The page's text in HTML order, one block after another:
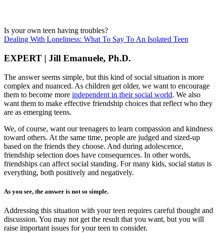
Is your own teen having troubles?
Dealing With Loneliness: What To Say To An Isolated Teen
EXPERT | Jill Emanuele, Ph.D.
The answer seems simple, but this kind of social situation is more
complex and nuanced. As children get older, we want to encourage
them to become more independent in their social world. We also
want them to make effective friendship choices that reflect who they
are as emerging teens.
We, of course, want our teenagers to learn compassion and kindness
toward others. At the same time, people are judged and sized-up
based on the friends they choose. And during adolescence,
friendship selection does have consequences. In other words,
friendships can affect social standing. For many kids, social status is
everything, both positively and negatively.
As you see, the answer is not so simple.
Addressing this situation with your teen requires careful thought and
discussion. You may not get the result that you want, but you will
raise important issues for your teen to consider.